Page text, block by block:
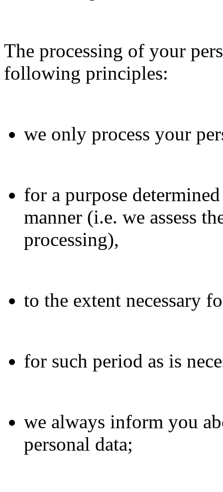
The processing of your
following principles:
we only process your
for a purpose
manner (i.e. we assess
processing),
to the extent necessary
for such period as is
we always inform you
personal data;